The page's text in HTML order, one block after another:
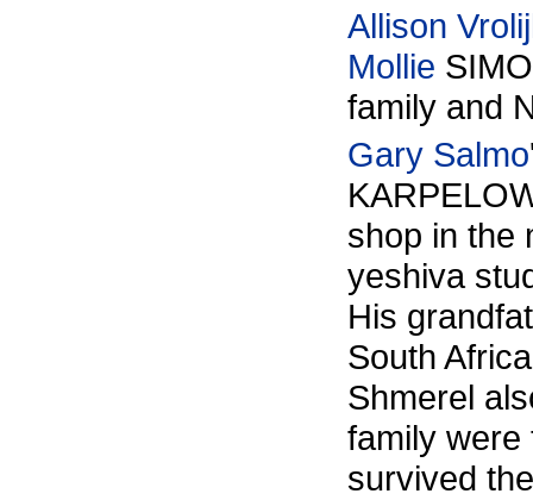
Allison
Mollie
family and
Gary Salmo
shop in the
yeshiva
His
South
Shmerel
family were
survived